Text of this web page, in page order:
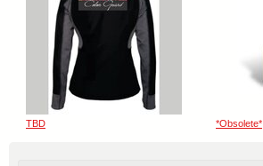
TBD *Obsolete*